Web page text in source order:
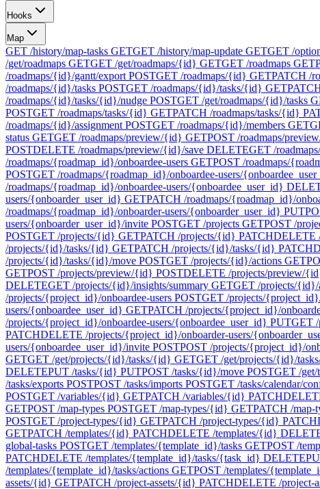
Hooks
Map
GET /history/map-tasks GETGET /history/map-update GETGET /
/get/roadmaps GETGET /get/roadmaps/{id} GETGET /roadmaps GET
/roadmaps/{id}/gantt/export POSTGET /roadmaps/{id} GETPATCH /
/roadmaps/{id}/tasks POSTGET /roadmaps/{id}/tasks/{id} GET
/roadmaps/{id}/tasks/{id}/nudge POSTGET /get/roadmaps/{id}/tasks
POSTGET /roadmaps/tasks/{id} GETPATCH /roadmaps/tasks/{id}
/roadmaps/{id}/assignment POSTGET /roadmaps/{id}/members GET
status GETGET /roadmaps/preview/{id} GETPOST /roadmaps/
POSTDELETE /roadmaps/preview/{id}/save DELETEGET /
/roadmaps/{roadmap_id}/onboardee-users GETPOST /roadmaps/
POSTGET /roadmaps/{roadmap_id}/onboardee-users/
/roadmaps/{roadmap_id}/onboardee-users/{onboardee_user_id}
users/{onboarder_user_id} GETPATCH /roadmaps/{roadmap_id}/
/roadmaps/{roadmap_id}/onboarder-users/{onboarder_user_id} PUT
users/{onboarder_user_id}/invite POSTGET /projects GETPOST /
POSTGET /projects/{id} GETPATCH /projects/{id} PATCHDELETE
/projects/{id}/tasks/{id} GETPATCH /projects/{id}/tasks/{id} PATCH
/projects/{id}/tasks/{id}/move POSTGET /projects/{id}/actions GET
GETPOST /projects/preview/{id} POSTDELETE /projects/preview/
DELETEGET /projects/{id}/insights/summary GETGET /projects/{id}/
/projects/{project_id}/onboardee-users POSTGET /projects/
users/{onboardee_user_id} GETPATCH /projects/{project_id}/
/projects/{project_id}/onboardee-users/{onboardee_user_id} PUTGET /
PATCHDELETE /projects/{project_id}/onboarder-users/
users/{onboardee_user_id}/invite POSTPOST /projects/{project_id}/
GETGET /get/projects/{id}/tasks/{id} GETGET /get/projects/{id}/
DELETEPUT /tasks/{id} PUTPOST /tasks/{id}/move POSTGET /get/
/tasks/exports POSTPOST /tasks/imports POSTGET /tasks/calendar/
POSTGET /variables/{id} GETPATCH /variables/{id} PATCH
GETPOST /map-types POSTGET /map-types/{id} GETPATCH /map-
POSTGET /project-types/{id} GETPATCH /project-types/{id} PATCH
GETPATCH /templates/{id} PATCHDELETE /templates/{id}
global-tasks POSTGET /templates/{template_id}/tasks GETPOST /
PATCHDELETE /templates/{template_id}/tasks/{task_id} DELETE
/templates/{template_id}/tasks/actions GETPOST /templates/
assets/{id} GETPATCH /project-assets/{id} PATCHDELETE /project-